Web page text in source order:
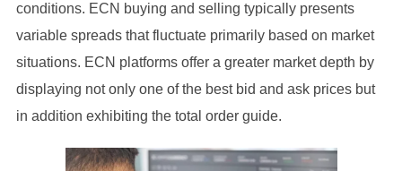
conditions. ECN buying and selling typically presents
variable spreads that fluctuate primarily based on market
situations. ECN platforms offer a greater market depth by
displaying not only one of the best bid and ask prices but
in addition exhibiting the total order guide.